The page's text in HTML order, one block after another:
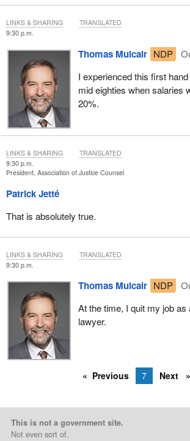
9:30 p.m.
Thomas Mulcair NDP
I experienced this first
mid eighties when salaries
20%.
LINKS & SHARING TRANSLATED
9:30 p.m.
President, Association of Justice Counsel
Patrick Jetté
That is absolutely true.
LINKS & SHARING TRANSLATED
9:30 p.m.
Thomas Mulcair NDP
At the time, I quit my job as
lawyer.
LINKS & SHARING TRANSLATED
Previous 7 Next
This is not a government site.
Not even sort of.